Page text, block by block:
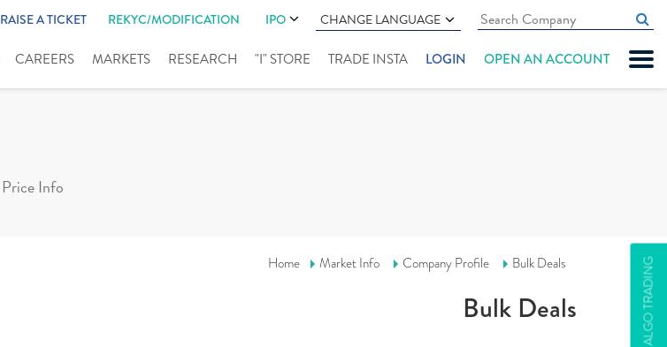
RAISE A TICKET REKYC/MODIFICATION IPO CHANGE LANGUAGE
CAREERS MARKETS RESEARCH "I" STORE TRADE INSTA LOGIN OPEN AN ACCOUNT
ALGO TRADING
Price Info
Home Market Info Company Profile Bulk Deals
Bulk Deals